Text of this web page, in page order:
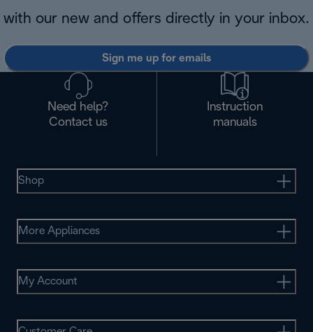
with our new and offers directly in your inbox.
Sign me up for emails
Need help?
Contact us
Instruction
manuals
Shop
More Appliances
My Account